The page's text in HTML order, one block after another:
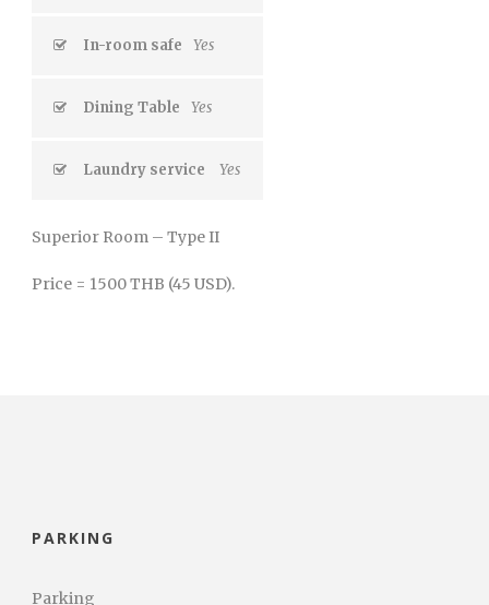
In-room safe Yes
Dining Table Yes
Laundry service Yes
Superior Room – Type II
Price = 1500 THB (45 USD).
PARKING
Parking